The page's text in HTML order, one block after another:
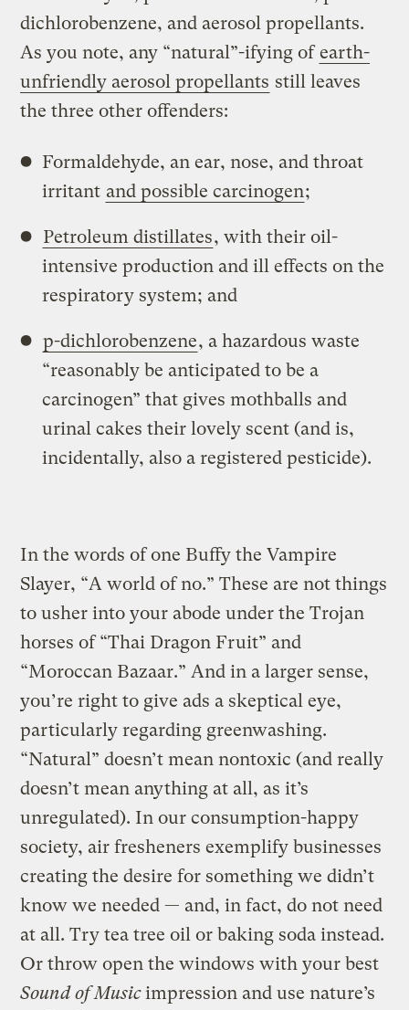
dichlorobenzene, and aerosol propellants.
As you note, any “natural”-ifying ofearth-
unfriendly aerosol propellants still leaves
the three other offenders:
Formaldehyde, an ear, nose, and throat
irritant and possible carcinogen;
Petroleum distillates, with their oil-
intensive production and ill effects on the
respiratory system; and
p-dichlorobenzene, a hazardous waste
“reasonably be anticipated to be a
carcinogen” that gives mothballs and
urinal cakes their lovely scent (and is,
incidentally, also a registered pesticide).
In the words of one Buffy the Vampire
Slayer, “A world of no.” These are not things
to usher into your abode under the Trojan
horses of “Thai Dragon Fruit” and
“Moroccan Bazaar.” And in a larger sense,
you’re right to give ads a skeptical eye,
particularly regarding greenwashing.
“Natural” doesn’t mean nontoxic (and really
doesn’t mean anything at all, as it’s
unregulated). In our consumption-happy
society, air fresheners exemplify businesses
creating the desire for something we didn’t
know we needed — and, in fact, do not need
at all. Try tea tree oil or baking soda instead.
Or throw open the windows with your best
Sound of Musicimpression and use nature’s